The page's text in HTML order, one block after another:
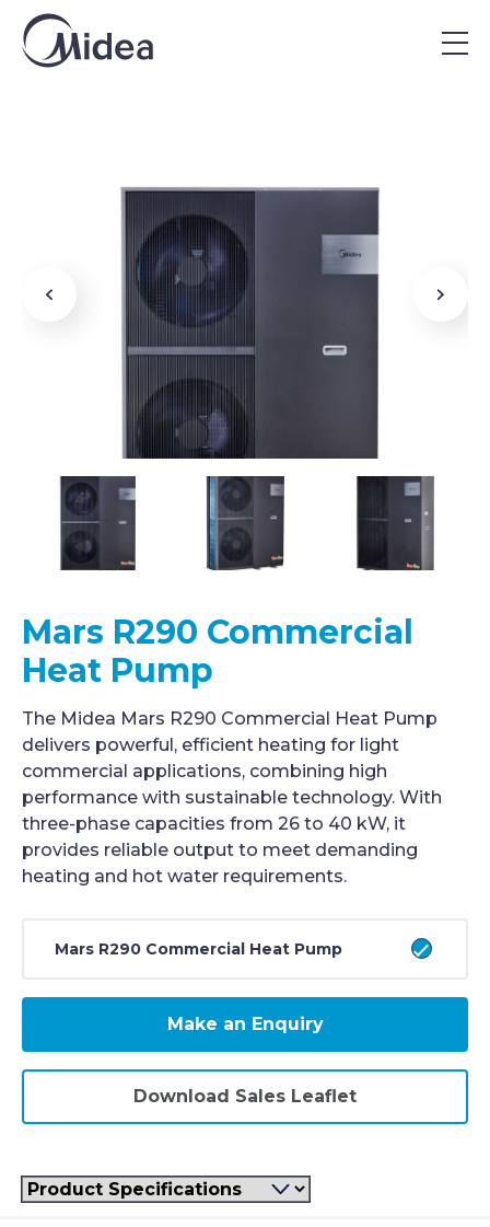
Mars R290 Commercial
Heat Pump
The Midea Mars R290 Commercial Heat Pump
delivers powerful, efficient heating for light
commercial applications, combining high
performance with sustainable technology. With
three-phase capacities from 26 to 40 kW, it
provides reliable output to meet demanding
heating and hot water requirements.
Mars R290 Commercial Heat Pump
Make an Enquiry
Download Sales Leaflet
Filter